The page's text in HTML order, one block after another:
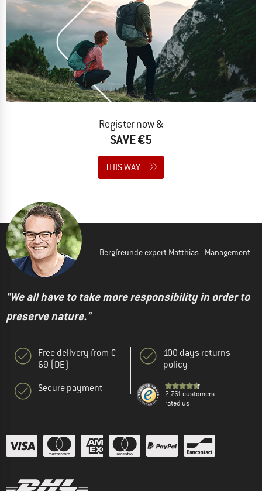
Register now &
SAVE €5
THIS WAY
Bergfreunde expert Matthias - Management
"We all have to take more responsibility in order to
preserve nature."
Free delivery from €
69 (DE)
Secure payment
100 days returns
policy
2.761 customers
rated us